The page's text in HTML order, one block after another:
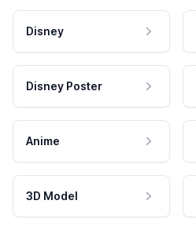
Disney
Disney Poster
Anime
3D Model